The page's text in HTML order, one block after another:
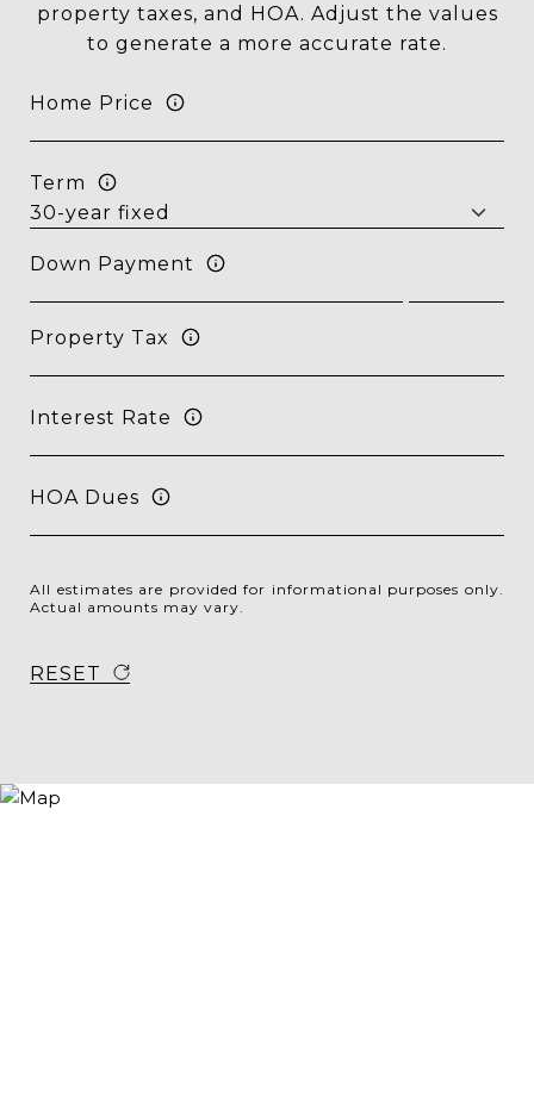
property taxes, and HOA. Adjust the values
to generate a more accurate rate.
Home Price
Term
Down Payment
Property Tax
Interest Rate
HOA Dues
All estimates are provided for informational purposes only.
Actual amounts may vary.
RESET